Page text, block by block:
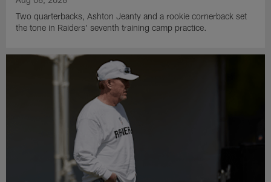
Two quarterbacks, Ashton Jeanty and a rookie cornerback set
the tone in Raiders' seventh training camp practice.